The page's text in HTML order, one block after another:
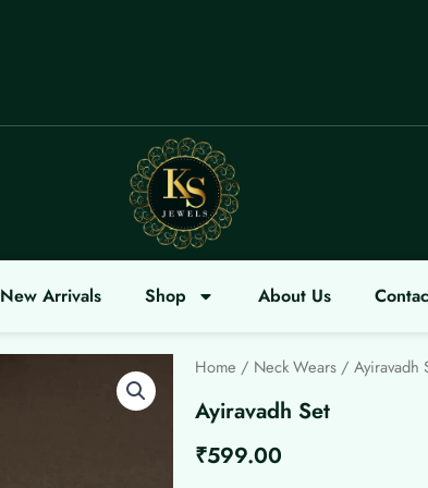
New Arrivals Shop About Us
Home / Neck Wears / Ayiravadh
Ayiravadh Set
₹599.00